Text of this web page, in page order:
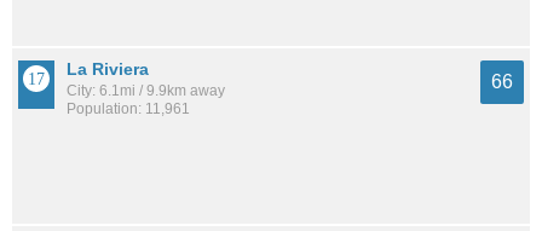
La Riviera
City: 6.1mi / 9.9km away
Population: 11,961
66